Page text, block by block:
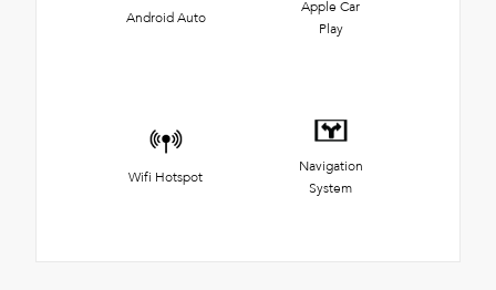
Android Auto
Apple Car
Play
Wifi Hotspot
Navigation
System